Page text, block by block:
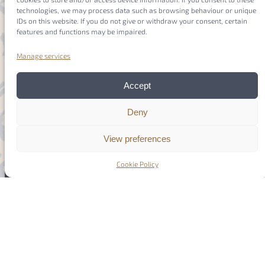
technologies, we may process data such as browsing behaviour or unique
IDs on this website. If you do not give or withdraw your consent, certain
features and functions may be impaired.
Manage services
Accept
Deny
View preferences
Cookie Policy